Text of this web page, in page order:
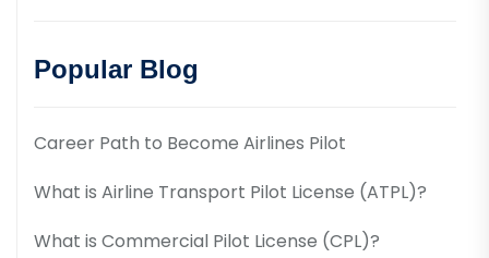
Popular Blog
Career Path to Become Airlines Pilot
What is Airline Transport Pilot License (ATPL)?
What is Commercial Pilot License (CPL)?